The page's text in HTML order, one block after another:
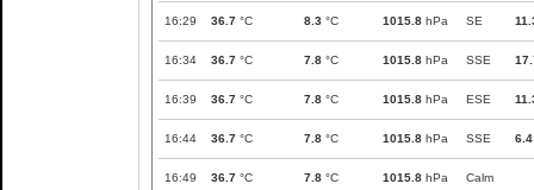
16:29 36.7 °C 8.3 °C 1015.8 hPa SE
16:34 36.7 °C 7.8 °C 1015.8 hPa SSE
16:39 36.7 °C 7.8 °C 1015.8 hPa ESE
16:44 36.7 °C 7.8 °C 1015.8 hPa SSE 6.4
16:49 36.7 °C 7.8 °C 1015.8 hPa Calm